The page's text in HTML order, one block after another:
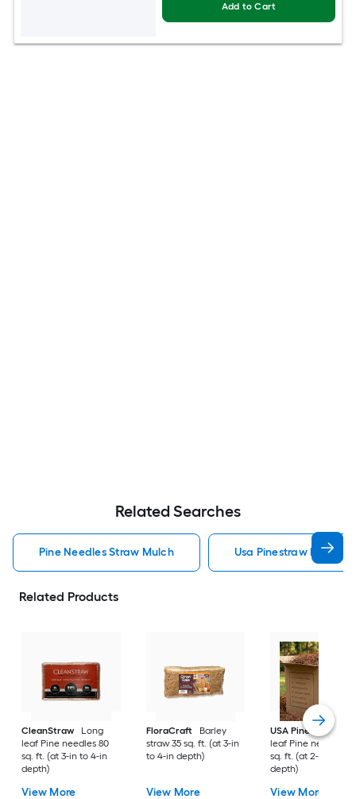
Add to Cart
Related Searches
Pine Needles Straw Mulch Usa Pinestraw Pine
Related Products
CleanStraw
Long
leaf Pine needles 80
sq. ft. (at 3-in to 4-in
depth)
View More
FloraCraft
Barley
straw 35 sq. ft. (at 3-in
to 4-in depth)
View More
USA Pinestraw
leaf Pine needles
sq. ft. (at 2-in to 3-in
depth)
View More